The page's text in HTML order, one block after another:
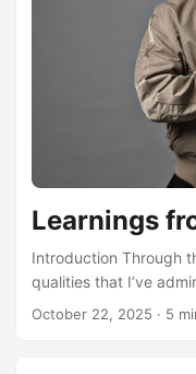
Learnings
Introduction Through
qualities that I’ve
his DJ sets/skills and
October 22, 2025 · 5